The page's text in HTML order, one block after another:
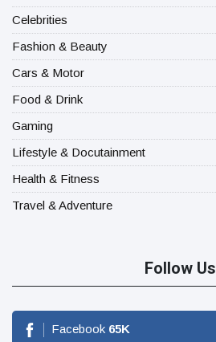
Celebrities
Fashion & Beauty
Cars & Motor
Food & Drink
Gaming
Lifestyle & Docutainment
Health & Fitness
Travel & Adventure
Follow Us
Facebook 65K